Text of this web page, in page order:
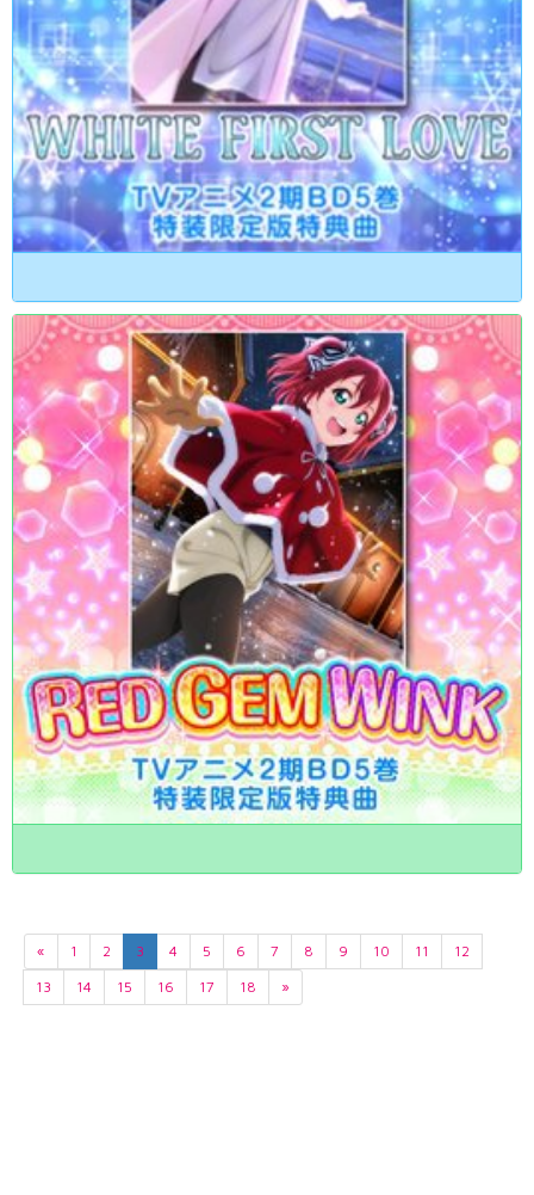
« 1 2 3 4 5 6 7 8 9 10 11
12
13
14 15 16 17 18 »